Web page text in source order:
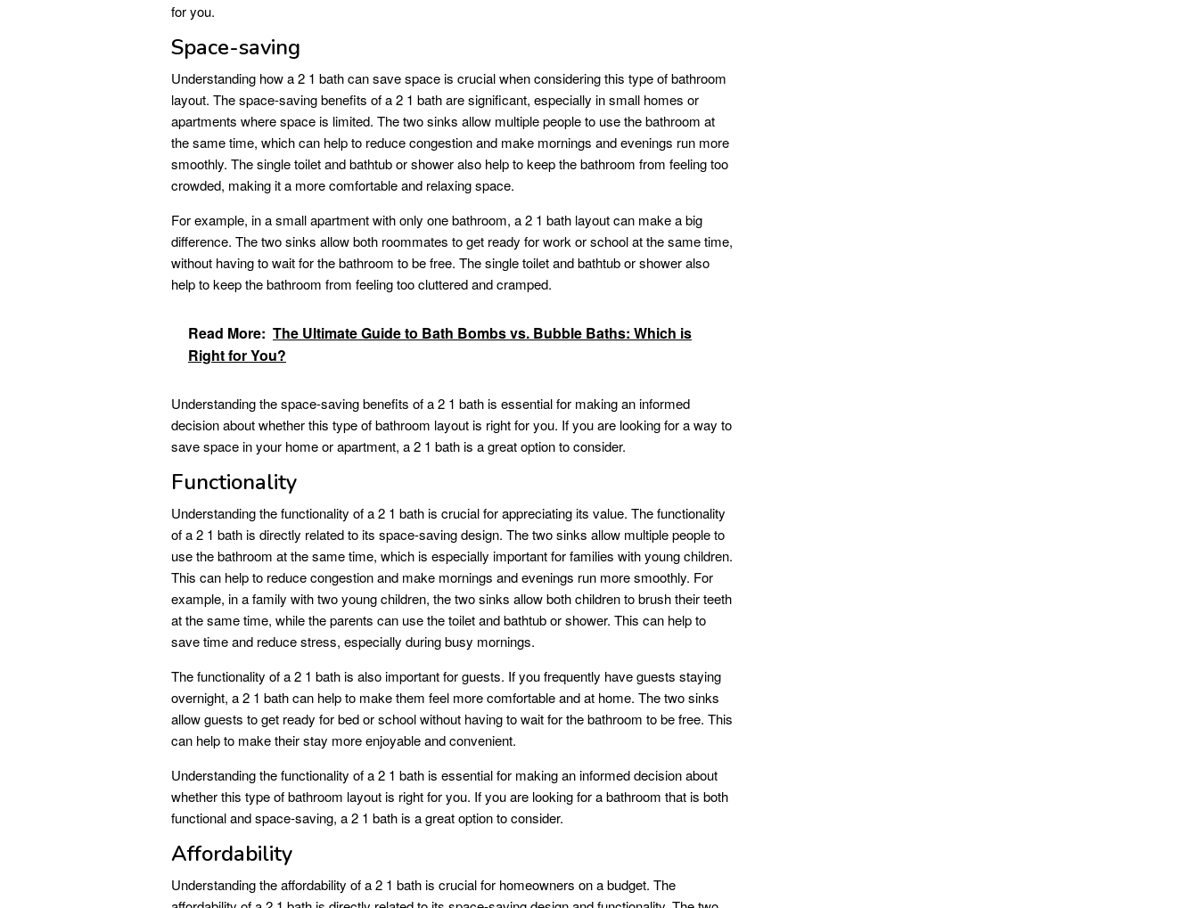
for you.
Space-saving
Understanding how a 2 1 bath can save space is crucial when considering this type of bathroom
layout. The space-saving benefits of a 2 1 bath are significant, especially in small homes or
apartments where space is limited. The two sinks allow multiple people to use the bathroom at
the same time, which can help to reduce congestion and make mornings and evenings run more
smoothly. The single toilet and bathtub or shower also help to keep the bathroom from feeling too
crowded, making it a more comfortable and relaxing space.
For example, in a small apartment with only one bathroom, a 2 1 bath layout can make a big
difference. The two sinks allow both roommates to get ready for work or school at the same time,
without having to wait for the bathroom to be free. The single toilet and bathtub or shower also
help to keep the bathroom from feeling too cluttered and cramped.
Read More: The Ultimate Guide to Bath Bombs vs. Bubble Baths: Which is
Right for You?
Understanding the space-saving benefits of a 2 1 bath is essential for making an informed
decision about whether this type of bathroom layout is right for you. If you are looking for a way to
save space in your home or apartment, a 2 1 bath is a great option to consider.
Functionality
Understanding the functionality of a 2 1 bath is crucial for appreciating its value. The functionality
of a 2 1 bath is directly related to its space-saving design. The two sinks allow multiple people to
use the bathroom at the same time, which is especially important for families with young children.
This can help to reduce congestion and make mornings and evenings run more smoothly. For
example, in a family with two young children, the two sinks allow both children to brush their teeth
at the same time, while the parents can use the toilet and bathtub or shower. This can help to
save time and reduce stress, especially during busy mornings.
The functionality of a 2 1 bath is also important for guests. If you frequently have guests staying
overnight, a 2 1 bath can help to make them feel more comfortable and at home. The two sinks
allow guests to get ready for bed or school without having to wait for the bathroom to be free. This
can help to make their stay more enjoyable and convenient.
Understanding the functionality of a 2 1 bath is essential for making an informed decision about
whether this type of bathroom layout is right for you. If you are looking for a bathroom that is both
functional and space-saving, a 2 1 bath is a great option to consider.
Affordability
Understanding the affordability of a 2 1 bath is crucial for homeowners on a budget. The